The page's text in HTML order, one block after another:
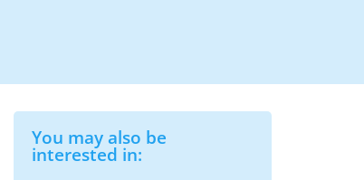
You may also be
interested in: